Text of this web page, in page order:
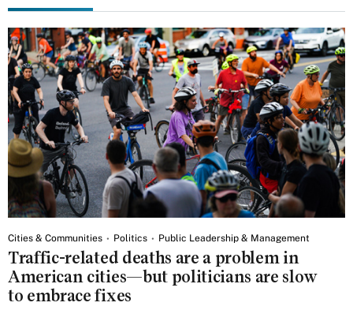
Cities & Communities Politics Public Leadership & Management
Traffic-related deaths are a problem in
American cities—but politicians are slow
to embrace fixes